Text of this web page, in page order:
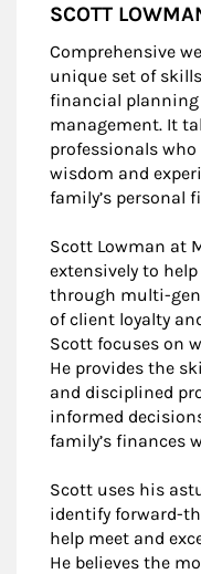
SCOTT
Comprehensive
unique set of
financial
management. It
professionals
wisdom and
family’s personal
Scott Lowman at
extensively to
through multi-
of client loyalty
Scott focuses on
He provides the
and disciplined
informed
family’s finances
Scott uses his
identify forward-
help meet and
He believes the